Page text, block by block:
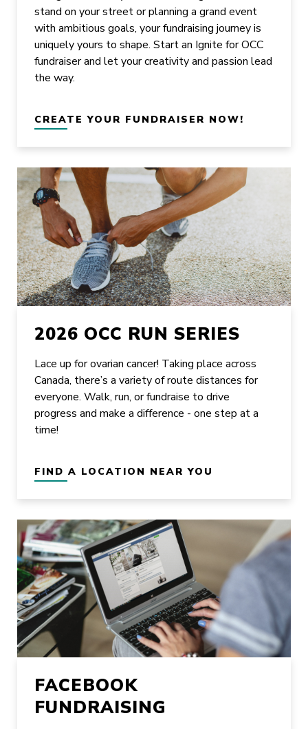
stand on your street or planning a grand event
with ambitious goals, your fundraising journey is
uniquely yours to shape. Start an Ignite for OCC
fundraiser and let your creativity and passion lead
the way.
CREATE YOUR FUNDRAISER NOW!
2026 OCC RUN SERIES
Lace up for ovarian cancer! Taking place across
Canada, there’s a variety of route distances for
everyone. Walk, run, or fundraise to drive
progress and make a difference - one step at a
time!
FIND A LOCATION NEAR YOU
FACEBOOK
FUNDRAISING